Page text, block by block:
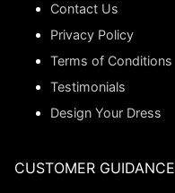
Contact Us
Privacy Policy
Terms of Conditions
Testimonials
Design Your Dress
CUSTOMER GUIDANCE